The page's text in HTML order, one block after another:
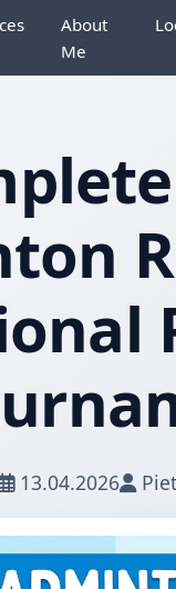
About
Me
13.04.2026